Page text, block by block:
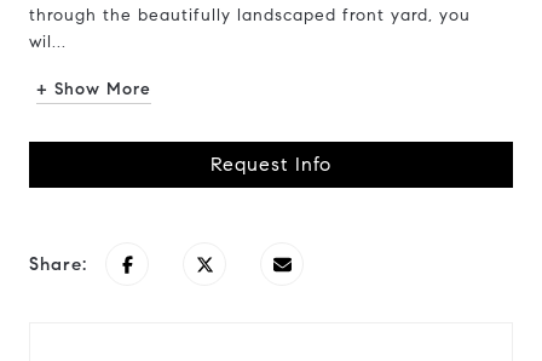
through the beautifully landscaped front yard, you
wil...
+ Show More
Request Info
Share: